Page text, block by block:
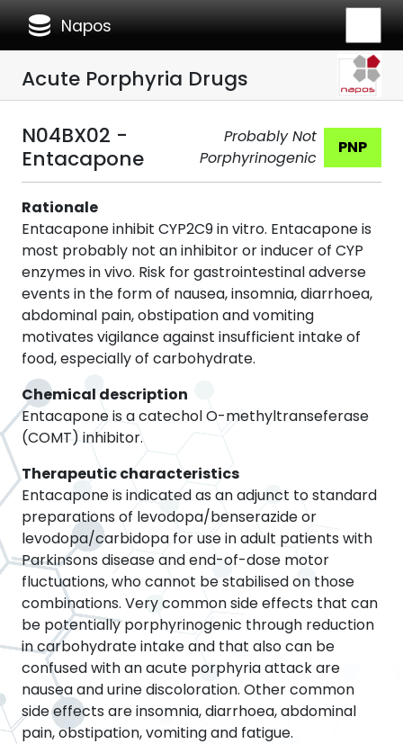
database Napos
Acute Porphyria Drugs
N04BX02 -
Entacapone
Probably Not
Porphyrinogenic
PNP
Rationale
Entacapone inhibit CYP2C9 in vitro. Entacapone is
most probably not an inhibitor or inducer of CYP
enzymes in vivo. Risk for gastrointestinal adverse
events in the form of nausea, insomnia, diarrhoea,
abdominal pain, obstipation and vomiting
motivates vigilance against insufficient intake of
food, especially of carbohydrate.
Chemical description
Entacapone is a catechol O-methyltranseferase
(COMT) inhibitor.
Therapeutic characteristics
Entacapone is indicated as an adjunct to standard
preparations of levodopa/benserazide or
levodopa/carbidopa for use in adult patients with
Parkinsons disease and end-of-dose motor
fluctuations, who cannot be stabilised on those
combinations. Very common side effects that can
be potentially porphyrinogenic through reduction
in carbohydrate intake and that also can be
confused with an acute porphyria attack are
nausea and urine discoloration. Other common
side effects are insomnia, diarrhoea, abdominal
pain, obstipation, vomiting and fatigue.